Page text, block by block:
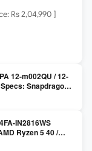
Rs 2,04,990 ]
12-m002QU / 12-
Snapdragon
/ 12-inch 2K 90Hz
IN2816WS
Ryzen 5 40 /
FHD ]